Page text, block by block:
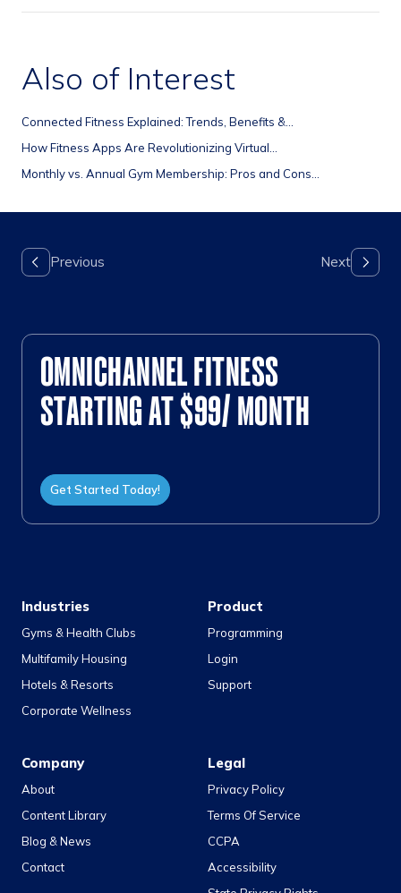
Also of Interest
Connected Fitness Explained: Trends, Benefits &...
How Fitness Apps Are Revolutionizing Virtual...
Monthly vs. Annual Gym Membership: Pros and Cons...
OMNICHANNEL FITNESS
STARTING AT $99/ MONTH
Get Started Today!
Industries
Gyms & Health Clubs
Multifamily Housing
Hotels & Resorts
Corporate Wellness
Product
Programming
Login
Support
Company
About
Content Library
Blog & News
Contact
Legal
Privacy Policy
Terms Of Service
CCPA
Accessibility